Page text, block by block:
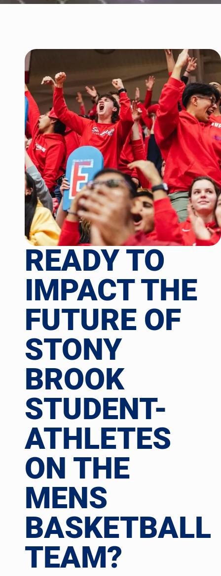
READY TO
IMPACT THE
FUTURE OF
STONY
BROOK
STUDENT-
ATHLETES
ON THE
MENS
BASKETBALL
TEAM?